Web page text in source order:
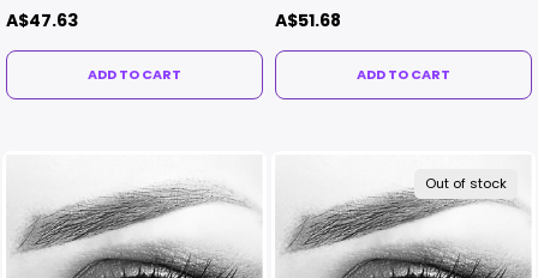
A$47.63
ADD TO CART
A$51.68
ADD TO CART
Out of stock